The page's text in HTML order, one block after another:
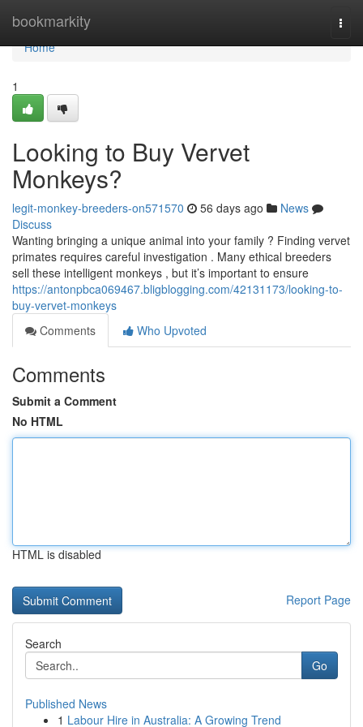
bookmarkity
Home
Home
1
Looking to Buy Vervet
Monkeys?
legit-monkey-breeders-on571570 56 days ago
News
Discuss
Wanting bringing a unique animal into your family ? Finding vervet
primates requires careful investigation . Many ethical breeders
sell these intelligent monkeys , but it’s important to ensure
https://antonpbca069467.bligblogging.com/42131173/looking-to-
buy-vervet-monkeys
Comments
Who Upvoted
Comments
Submit a Comment
No HTML
HTML is disabled
Report Page
Search
Go
Published News
1 Labour Hire in Australia: A Growing Trend